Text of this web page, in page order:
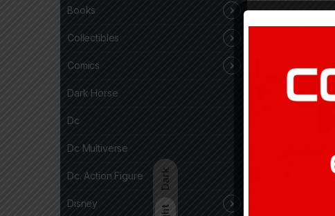
Dark
Books
Collectibles
Comics
Dark Horse
Dc
Dc Multiverse
Dc. Action Figure
Disney